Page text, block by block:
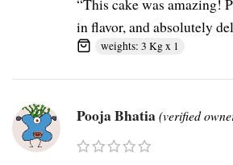
“This cake was amazing!
in flavor, and absolutely
weights: 3 Kg x 1
Pooja Bhatia(verified